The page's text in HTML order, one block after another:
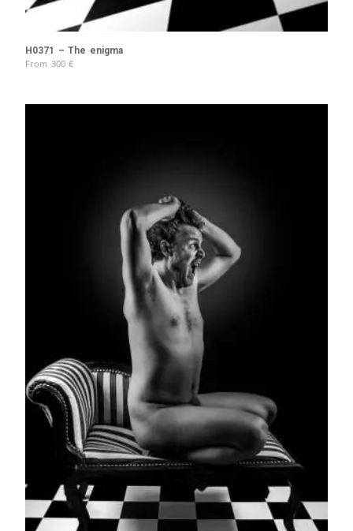
H0371 – The enigma
From 300 €